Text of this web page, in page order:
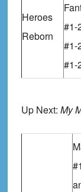
Heroes
Reborn
#1-
#1-
#1-
Up Next: My